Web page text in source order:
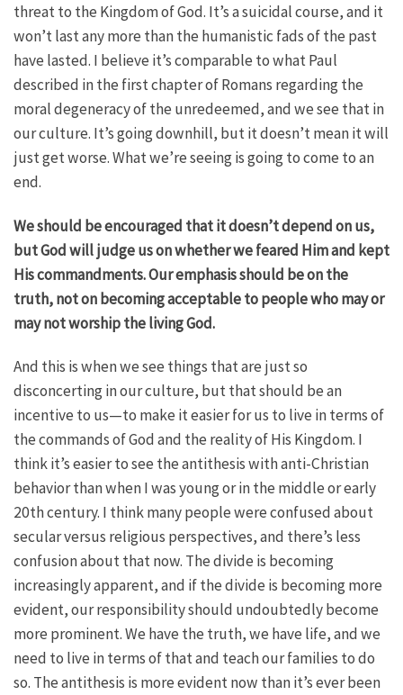
threat to the Kingdom of God. It’s a suicidal course, and it
won’t last any more than the humanistic fads of the past
have lasted. I believe it’s comparable to what Paul
described in the first chapter of Romans regarding the
moral degeneracy of the unredeemed, and we see that in
our culture. It’s going downhill, but it doesn’t mean it will
just get worse. What we’re seeing is going to come to an
end.
We should be encouraged that it doesn’t depend on us,
but God will judge us on whether we feared Him and kept
His commandments. Our emphasis should be on the
truth, not on becoming acceptable to people who may or
may not worship the living God.
And this is when we see things that are just so
disconcerting in our culture, but that should be an
incentive to us—to make it easier for us to live in terms of
the commands of God and the reality of His Kingdom. I
think it’s easier to see the antithesis with anti-Christian
behavior than when I was young or in the middle or early
20th century. I think many people were confused about
secular versus religious perspectives, and there’s less
confusion about that now. The divide is becoming
increasingly apparent, and if the divide is becoming more
evident, our responsibility should undoubtedly become
more prominent. We have the truth, we have life, and we
need to live in terms of that and teach our families to do
so. The antithesis is more evident now than it’s ever been